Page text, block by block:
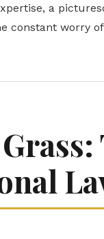
a
constant worry